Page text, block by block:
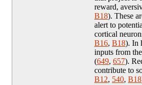
reward,
B18). These
alert to
cortical
B16, B18). In
inputs from
(649, 657).
contribute to
B12, 540, B18